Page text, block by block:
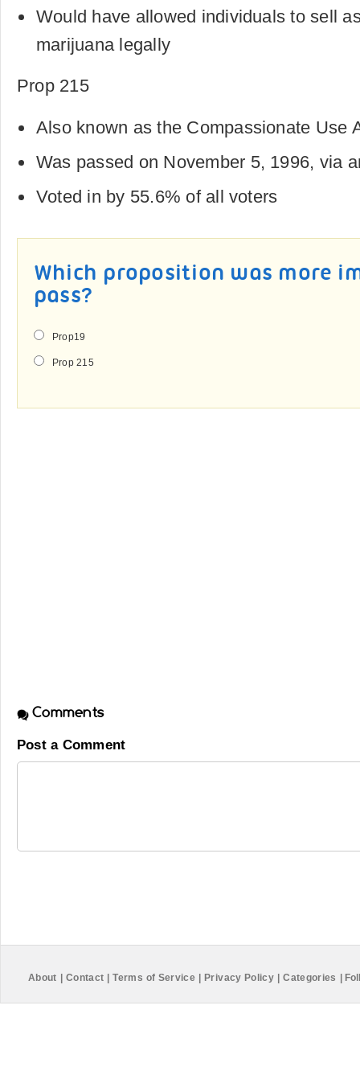
Would have allowed individuals to sell
marijuana legally
Prop 215
Also known as the Compassionate Use
Was passed on November 5, 1996, via
Voted in by 55.6% of all voters
Which proposition was more
pass?
Prop19
Prop 215
Comments
Post a Comment
About Contact Terms of Service Privacy Policy Categories